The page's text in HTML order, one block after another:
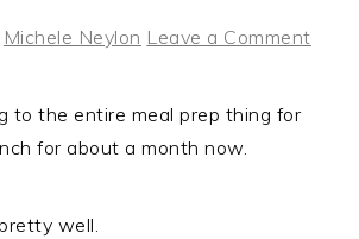
Michele Neylon Leave a Comment
to the entire meal prep thing for
for about a month now.
well.